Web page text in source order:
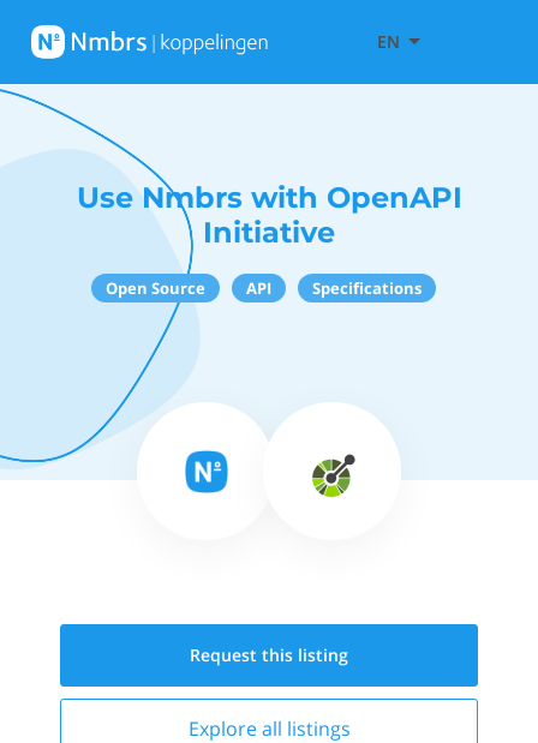
EN
Use Nmbrs with OpenAPI
Initiative
Open Source API Specifications
Request this listing
Explore all listings